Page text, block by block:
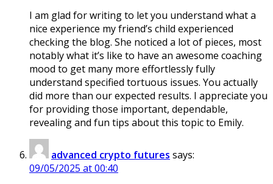
I am glad for writing to let you understand what a
nice experience my friend’s child experienced
checking the blog. She noticed a lot of pieces, most
notably what it’s like to have an awesome coaching
mood to get many more effortlessly fully
understand specified tortuous issues. You actually
did more than our expected results. I appreciate you
for providing those important, dependable,
revealing and fun tips about this topic to Emily.
advanced crypto futures says:
09/05/2025 at 00:40